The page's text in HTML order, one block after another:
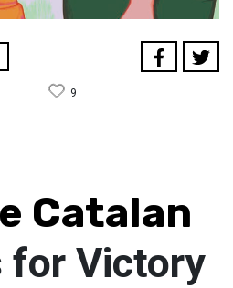
9
Catalan
for Victory